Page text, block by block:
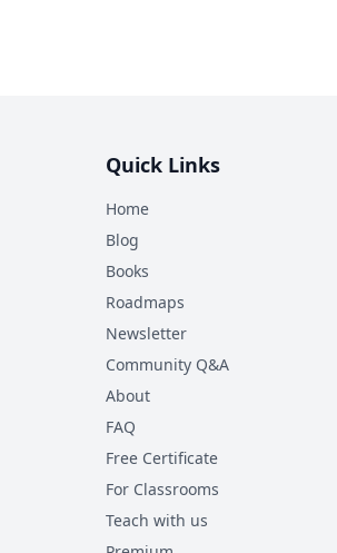
Quick Links
Home
Blog
Books
Roadmaps
Newsletter
Community Q&A
About
FAQ
Free Certificate
For Classrooms
Teach with us